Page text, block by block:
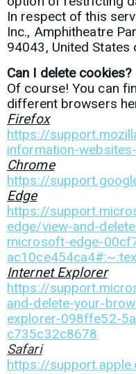
In respect of this
Inc., Amphitheatre
94043, United States
Can I delete cookies?
Of course! You can
different browsers
Firefox
https://
information-
Chrome
https://
Edge
https://
edge/view-and-
microsoft-edge-
Internet Explorer
https://
and-delete-your-
explorer-098ffe52-
c735c32c8678
Safari
https://